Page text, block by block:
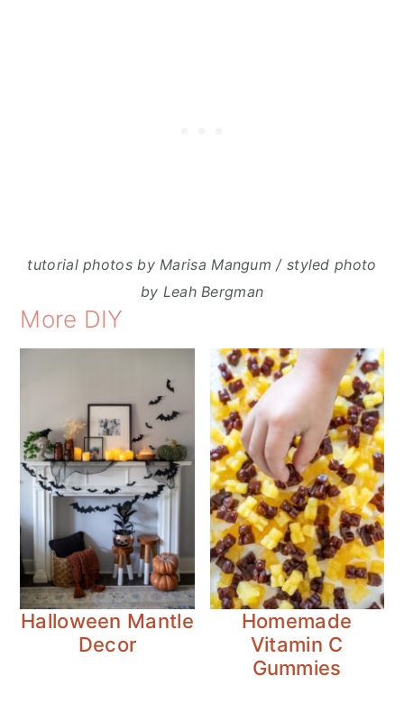
tutorial photos by Marisa Mangum / styled photo
by Leah Bergman
More DIY
Halloween Mantle
Decor
Homemade
Vitamin C
Gummies